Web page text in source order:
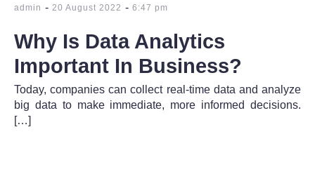
admin - 20 August 2022 - 6:47 pm
Why Is Data Analytics
Important In Business?
Today, companies can collect real-time data and analyze
big data to make immediate, more informed decisions.
[…]